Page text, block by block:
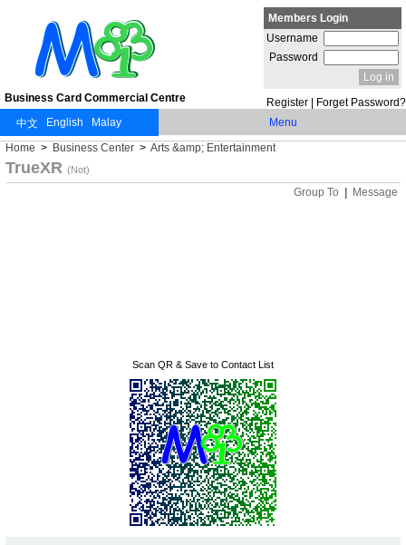
Business Card Commercial Centre
Members Login
Username
Password
Forget Password?
Register
Menu
Home > Business Center > Arts &amp; Entertainment
TrueXR (Not)
Group To Message
Scan QR & Save to Contact List